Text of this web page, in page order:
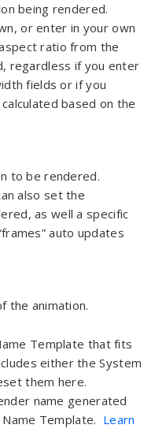
being rendered.
or enter in your own
ratio from the
regardless if you enter
fields or if you
based on the
to be rendered.
also set the
as well a specific
auto updates
the animation.
Template that fits
either the System
them here.
name generated
Template. Learn